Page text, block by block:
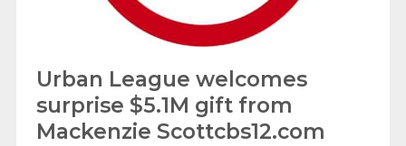
Urban League welcomes
surprise $5.1M gift from
Mackenzie Scottcbs12.com